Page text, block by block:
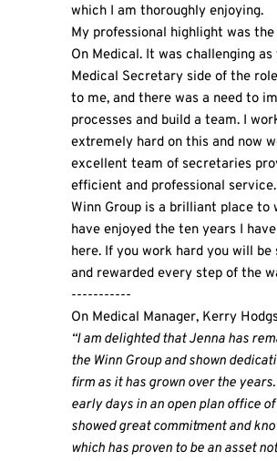
which I am thoroughly enjoying.
My professional highlight was
On Medical. It was challenging as
Medical Secretary side of the
to me, and there was a need to
processes and build a team. I
extremely hard on this and now
excellent team of secretaries
efficient and professional service.
Winn Group is a brilliant place to
have enjoyed the ten years I
here. If you work hard you will be
and rewarded every step of the
-----------
On Medical Manager, Kerry
“I am delighted that Jenna has
the Winn Group and shown
firm as it has grown over the
early days in an open plan office
showed great commitment and
which has proven to be an asset